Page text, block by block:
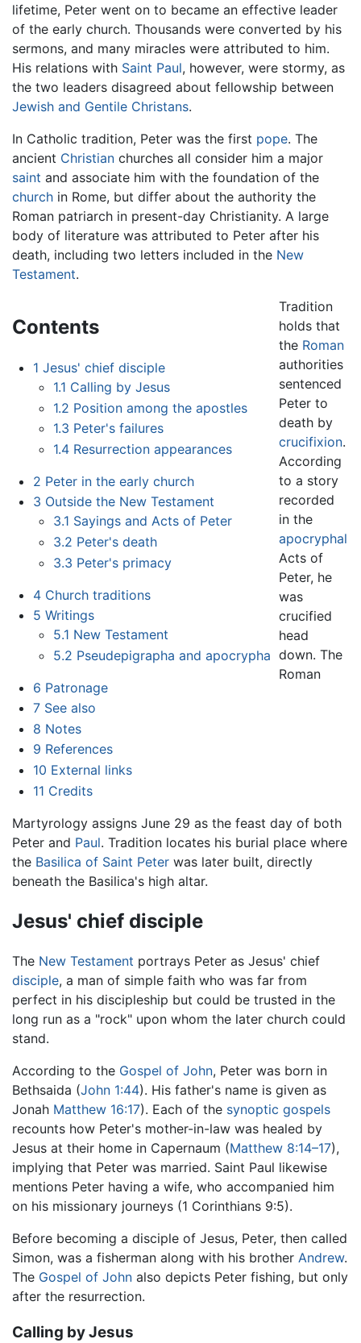
lifetime, Peter went on to became an effective leader
of the early church. Thousands were converted by his
sermons, and many miracles were attributed to him.
His relations with Saint Paul, however, were stormy, as
the two leaders disagreed about fellowship between
Jewish and Gentile Christans.
In Catholic tradition, Peter was the first pope. The
ancient Christian churches all consider him a major
saint and associate him with the foundation of the
church in Rome, but differ about the authority the
Roman patriarch in present-day Christianity. A large
body of literature was attributed to Peter after his
death, including two letters included in the New
Testament.
Contents
1 Jesus' chief disciple
1.1 Calling by Jesus
1.2 Position among the apostles
1.3 Peter's failures
1.4 Resurrection appearances
2 Peter in the early church
3 Outside the New Testament
3.1 Sayings and Acts of Peter
3.2 Peter's death
3.3 Peter's primacy
4 Church traditions
5 Writings
5.1 New Testament
5.2 Pseudepigrapha and apocrypha
6 Patronage
7 See also
8 Notes
9 References
10 External links
11 Credits
Tradition
holds that
the Roman
authorities
sentenced
Peter to
death by
crucifixion.
According
to a story
recorded
in the
apocryphal
Acts of
Peter, he
was
crucified
head
down. The
Roman
Martyrology assigns June 29 as the feast day of both
Peter and Paul. Tradition locates his burial place where
the Basilica of Saint Peter was later built, directly
beneath the Basilica's high altar.
Jesus' chief disciple
The New Testament portrays Peter as Jesus' chief
disciple, a man of simple faith who was far from
perfect in his discipleship but could be trusted in the
long run as a "rock" upon whom the later church could
stand.
According to the Gospel of John, Peter was born in
Bethsaida (John 1:44). His father's name is given as
Jonah Matthew 16:17). Each of the synoptic gospels
recounts how Peter's mother-in-law was healed by
Jesus at their home in Capernaum (Matthew 8:14–17),
implying that Peter was married. Saint Paul likewise
mentions Peter having a wife, who accompanied him
on his missionary journeys (1 Corinthians 9:5).
Before becoming a disciple of Jesus, Peter, then called
Simon, was a fisherman along with his brother Andrew.
The Gospel of John also depicts Peter fishing, but only
after the resurrection.
Calling by Jesus